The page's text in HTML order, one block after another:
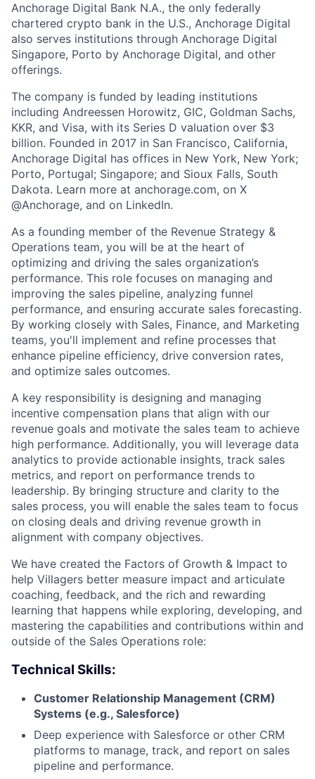
Anchorage Digital Bank N.A., the only federally
chartered crypto bank in the U.S., Anchorage Digital
also serves institutions through Anchorage Digital
Singapore, Porto by Anchorage Digital, and other
offerings.
The company is funded by leading institutions
including Andreessen Horowitz, GIC, Goldman Sachs,
KKR, and Visa, with its Series D valuation over $3
billion. Founded in 2017 in San Francisco, California,
Anchorage Digital has offices in New York, New York;
Porto, Portugal; Singapore; and Sioux Falls, South
Dakota. Learn more at anchorage.com, on X
@Anchorage, and on LinkedIn.
As a founding member of the Revenue Strategy &
Operations team, you will be at the heart of
optimizing and driving the sales organization’s
performance. This role focuses on managing and
improving the sales pipeline, analyzing funnel
performance, and ensuring accurate sales forecasting.
By working closely with Sales, Finance, and Marketing
teams, you'll implement and refine processes that
enhance pipeline efficiency, drive conversion rates,
and optimize sales outcomes.
A key responsibility is designing and managing
incentive compensation plans that align with our
revenue goals and motivate the sales team to achieve
high performance. Additionally, you will leverage data
analytics to provide actionable insights, track sales
metrics, and report on performance trends to
leadership. By bringing structure and clarity to the
sales process, you will enable the sales team to focus
on closing deals and driving revenue growth in
alignment with company objectives.
We have created the Factors of Growth & Impact to
help Villagers better measure impact and articulate
coaching, feedback, and the rich and rewarding
learning that happens while exploring, developing, and
mastering the capabilities and contributions within and
outside of the Sales Operations role:
Technical Skills:
Customer Relationship Management (CRM)
Systems (e.g., Salesforce)
Deep experience with Salesforce or other CRM
platforms to manage, track, and report on sales
pipeline and performance.